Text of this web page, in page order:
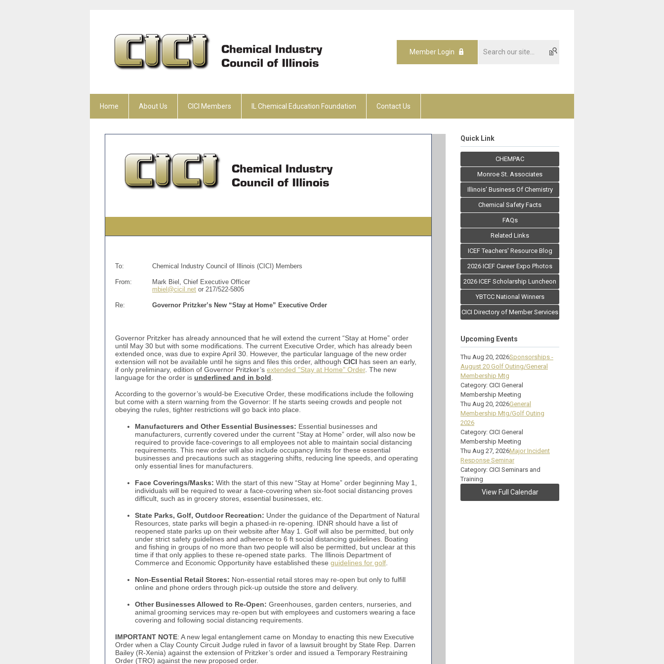
Member Login
Home About Us CICI Members IL Chemical Education Foundation Contact Us
To: Chemical Industry Council of Illinois (CICI) Members
From:
Mark Biel, Chief Executive Officer
mbiel@cicil.net or 217/522-5805
Re: Governor Pritzker’s New “Stay at Home” Executive Order
Governor Pritzker has already announced that he will extend the current “Stay at Home” order
until May 30 but with some modifications. The current Executive Order, which has already been
extended once, was due to expire April 30. However, the particular language of the new order
extension will not be available until he signs and files this order, although CICI has seen an early,
if only preliminary, edition of Governor Pritzker’s extended "Stay at Home" Order. The new
language for the order is underlined and in bold
According to the governor’s would-be Executive Order, these modifications include the following
but come with a stern warning from the Governor: If he starts seeing crowds and people not
obeying the rules, tighter restrictions will go back into place.
Manufacturers and Other Essential Businesses: Essential businesses and
manufacturers, currently covered under the current “Stay at Home” order, will also now be
required to provide face-coverings to all employees not able to maintain social distancing
requirements. This new order will also include occupancy limits for these essential
businesses and precautions such as staggering shifts, reducing line speeds, and operating
only essential lines for manufacturers.
Face Coverings/Masks: With the start of this new “Stay at Home” order beginning May 1,
individuals will be required to wear a face-covering when six-foot social distancing proves
difficult, such as in grocery stores, essential businesses, etc.
State Parks, Golf, Outdoor Recreation: Under the guidance of the Department of Natural
Resources, state parks will begin a phased-in re-opening. IDNR should have a list of
reopened state parks up on their website after May 1. Golf will also be permitted, but only
under strict safety guidelines and adherence to 6 ft social distancing guidelines. Boating
and fishing in groups of no more than two people will also be permitted, but unclear at this
time if that only applies to these re-opened state parks. The Illinois Department of
Commerce and Economic Opportunity have established these guidelines for golf
Non-Essential Retail Stores: Non-essential retail stores may re-open but only to fulfill
online and phone orders through pick-up outside the store and delivery.
Other Businesses Allowed to Re-Open: Greenhouses, garden centers, nurseries, and
animal grooming services may re-open but with employees and customers wearing a face
covering and following social distancing requirements.
IMPORTANT NOTE: A new legal entanglement came on Monday to enacting this new Executive
Order when a Clay County Circuit Judge ruled in favor of a lawsuit brought by State Rep. Darren
Bailey (R-Xenia) against the extension of Pritzker’s order and issued a Temporary Restraining
Order (TRO) against the new proposed order.
Quick Link
CHEMPAC
Monroe St. Associates
Illinois' Business Of Chemistry
Chemical Safety Facts
FAQs
Related Links
ICEF Teachers' Resource Blog
2026 ICEF Career Expo Photos
2026 ICEF Scholarship Luncheon
YBTCC National Winners
CICI Directory of Member Services
Upcoming Events
Thu Aug 20, 2026Sponsorships -
August 20 Golf Outing/General
Membership Mtg
Category: CICI General
Membership Meeting
Thu Aug 20, 2026General
Membership Mtg/Golf Outing
2026
Category: CICI General
Membership Meeting
Thu Aug 27, 2026Major Incident
Response Seminar
Category: CICI Seminars and
Training
View Full Calendar